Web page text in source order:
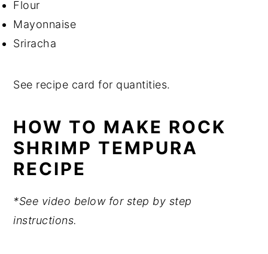
Flour
Mayonnaise
Sriracha
See recipe card for quantities.
HOW TO MAKE ROCK
SHRIMP TEMPURA
RECIPE
*See video below for step by step
instructions.